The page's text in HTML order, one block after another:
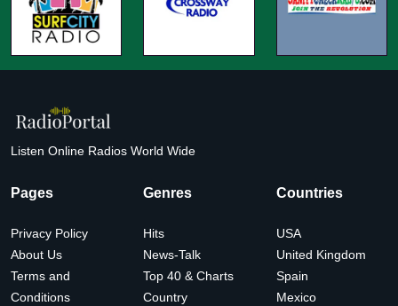
Listen Online Radios World Wide
Pages
Privacy Policy
About Us
Terms and
Conditions
Genres
Hits
News-Talk
Top 40 & Charts
Country
Countries
USA
United Kingdom
Spain
Mexico